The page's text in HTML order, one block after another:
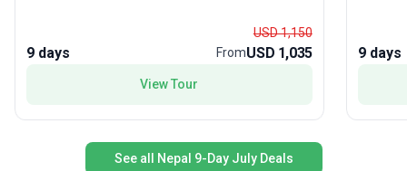
—and reward—of crossing Kang La Pass (5,315m)
is matched only by sweeping vistas of the
Annapurna Circuit, the adventure continues over
through the sacred site of Muktinath to Jomsom,
where your trek concludes with flights to Pokhara
and Kathmandu. This tour’s unique selling point is
9 days
USD 1,150
FromUSD 1,035
View Tour
that
9 days
See all Nepal 9-Day July Deals